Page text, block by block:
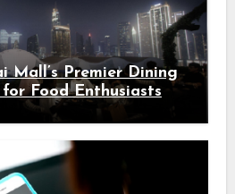
Mall’s Premier Dining
Food Enthusiasts